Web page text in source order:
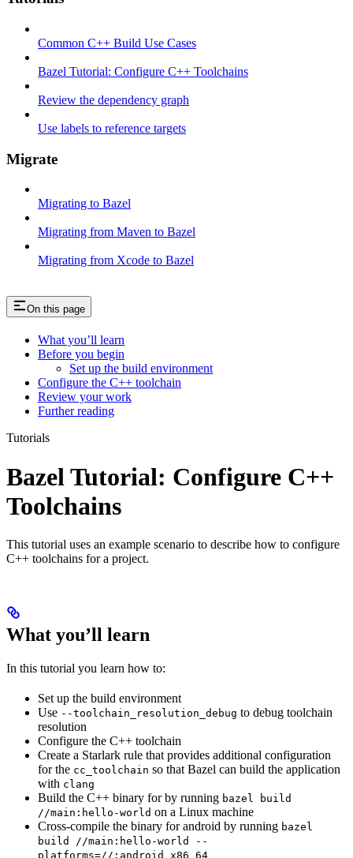
Common C++ Build Use Cases
Bazel Tutorial: Configure C++ Toolchains
Review the dependency graph
Use labels to reference targets
Migrate
Migrating to Bazel
Migrating from Maven to Bazel
Migrating from Xcode to Bazel
On this page
What you’ll learn
Before you begin
Set up the build environment
Configure the C++ toolchain
Review your work
Further reading
Tutorials
Bazel Tutorial: Configure C++
Toolchains
This tutorial uses an example scenario to describe how to configure
C++ toolchains for a project.
What you’ll learn
In this tutorial you learn how to:
Set up the build environment
Use --toolchain_resolution_debug to debug toolchain
resolution
Configure the C++ toolchain
Create a Starlark rule that provides additional configuration
for the cc_toolchain so that Bazel can build the application
with clang
Build the C++ binary for by running bazel build
//main:hello-world on a Linux machine
Cross-compile the binary for android by running bazel
build //main:hello-world --
platforms=//:android_x86_64